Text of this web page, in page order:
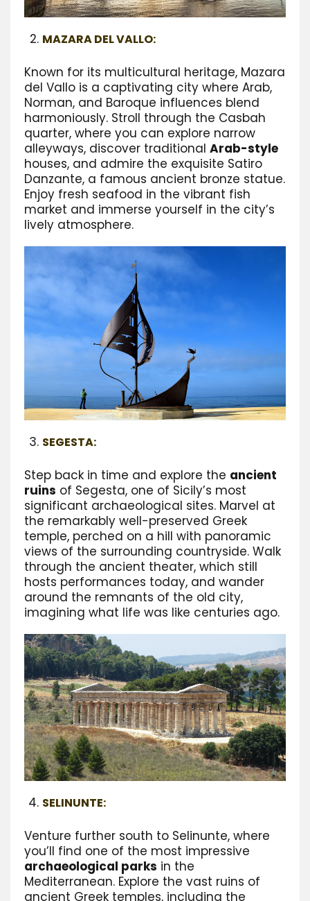
MAZARA DEL VALLO:
Known for its multicultural heritage, Mazara
del Vallo is a captivating city where Arab,
Norman, and Baroque influences blend
harmoniously. Stroll through the Casbah
quarter, where you can explore narrow
alleyways, discover traditional Arab-style
houses, and admire the exquisite Satiro
Danzante, a famous ancient bronze statue.
Enjoy fresh seafood in the vibrant fish
market and immerse yourself in the city’s
lively atmosphere.
SEGESTA:
Step back in time and explore the ancient
ruins of Segesta, one of Sicily’s most
significant archaeological sites. Marvel at
the remarkably well-preserved Greek
temple, perched on a hill with panoramic
views of the surrounding countryside. Walk
through the ancient theater, which still
hosts performances today, and wander
around the remnants of the old city,
imagining what life was like centuries ago.
SELINUNTE:
Venture further south to Selinunte, where
you’ll find one of the most impressive
archaeological parks in the
Mediterranean. Explore the vast ruins of
ancient Greek temples, including the